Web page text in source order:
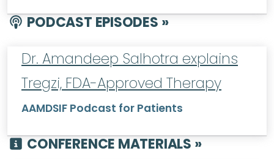
PODCAST EPISODES »
Dr. Amandeep Salhotra explains
Tregzi, FDA-Approved Therapy
AAMDSIF Podcast for Patients
CONFERENCE MATERIALS »